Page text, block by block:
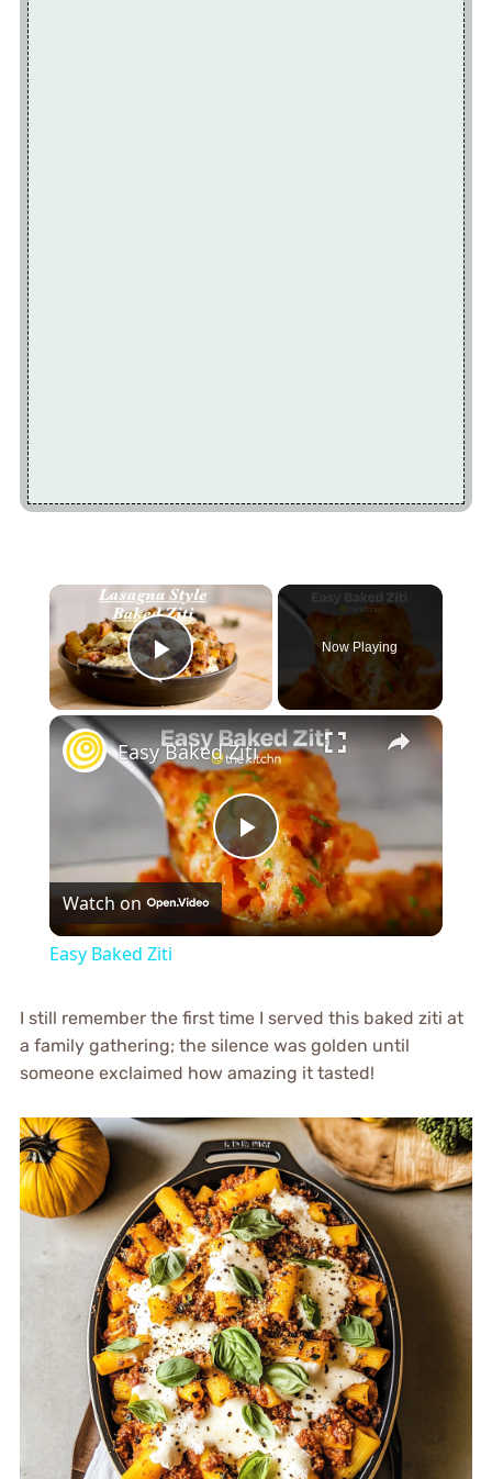
×
Play Video
Now Playing
×
Play
Video
Easy Baked Ziti
Watch on
Easy Baked Ziti
I still remember the first time I served this baked ziti at
a family gathering; the silence was golden until
someone exclaimed how amazing it tasted!